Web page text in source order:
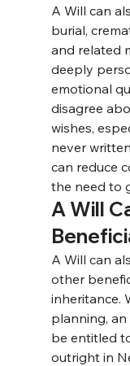
A Will can
burial,
and related
deeply
emotional
disagree
wishes,
never
can reduce
the need to
A Will
A Will can
other
inheritance.
planning,
be entitled
outright in